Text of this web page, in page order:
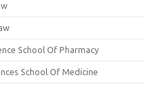
School Of Pharmacy
School Of Medicine